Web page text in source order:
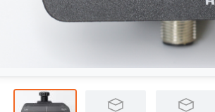
ODC 48-xx QD w/1in Mounting Bracket
1.5in Mounting Bracket for WPS and
1in Mounting Bracket for WPS and ODC